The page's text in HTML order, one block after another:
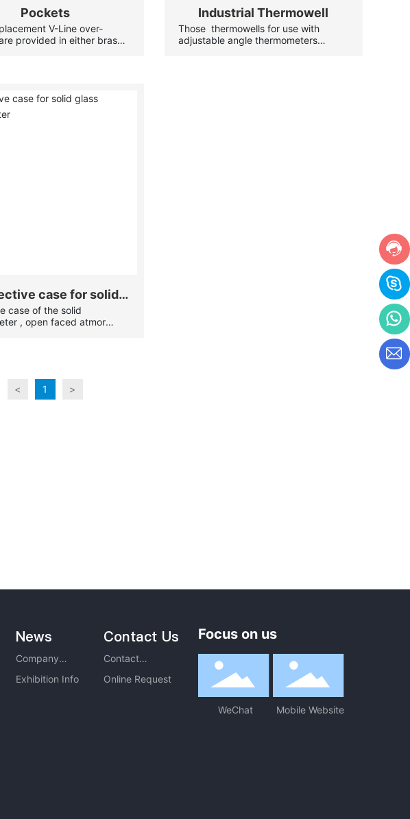
Pockets
V-Line over-
provided in either brass
for servicing while the
operational.
Industrial Thermowell
Those thermowells for use with
adjustable angle thermometers
case for solid
thermometer
case of the solid
, open faced atmor
<
1 >
News
Company
News
Exhibition Info
Contact Us
Contact
Information
Online Request
Focus on us
WeChat Mobile Website